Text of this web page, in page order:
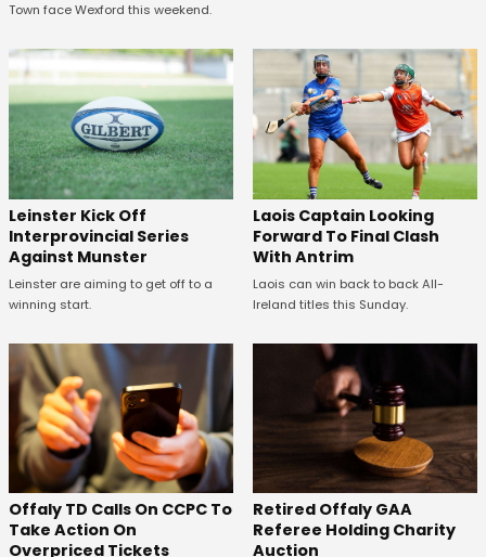
Town face Wexford this weekend.
Leinster Kick Off
Interprovincial Series
Against Munster
Leinster are aiming to get off to a
winning start.
Laois Captain Looking
Forward To Final Clash
With Antrim
Laois can win back to back All-
Ireland titles this Sunday.
Offaly TD Calls On CCPC To
Take Action On
Overpriced Tickets
Retired Offaly GAA
Referee Holding Charity
Auction